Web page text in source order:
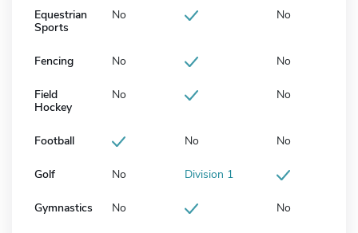
Equestrian
Sports
No No
Fencing No No
Field
Hockey
No No
Football No No
Golf No Division 1
Gymnastics No No